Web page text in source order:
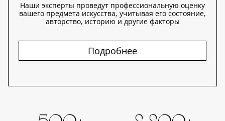
Наши эксперты проведут профессиональную оценку
вашего предмета искусства, учитывая его состояние,
авторство, историю и другие факторы
Подробнее